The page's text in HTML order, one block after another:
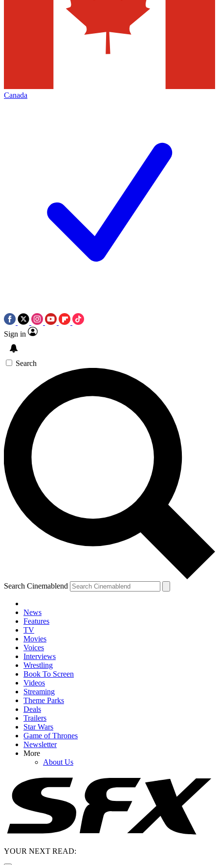
Canada
Sign in
Search
Search Cinemablend
News
Features
TV
Movies
Voices
Interviews
Wrestling
Book To Screen
Videos
Streaming
Theme Parks
Deals
Trailers
Star Wars
Game of Thrones
Newsletter
More
About Us
YOUR NEXT READ: